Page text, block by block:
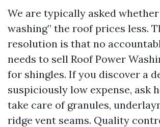
We are typically asked
washing” the roof prices less.
resolution is that no
needs to sell Roof Power
for shingles. If you discover a
suspiciously low expense, ask
take care of granules,
ridge vent seams. Quality